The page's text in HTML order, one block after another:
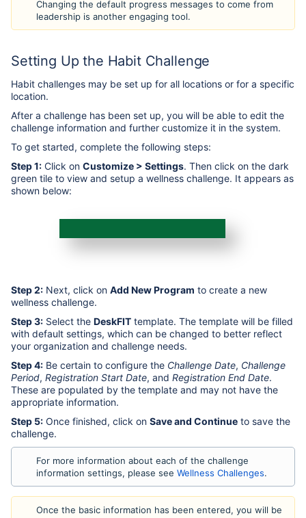
Changing the default progress messages to come from
leadership is another engaging tool.
Setting Up the Habit Challenge
Habit challenges may be set up for all locations or for a specific
location.
After a challenge has been set up, you will be able to edit the
challenge information and further customize it in the system.
To get started, complete the following steps:
Step 1: Click on Customize > Settings. Then click on the dark
green tile to view and setup a wellness challenge. It appears as
shown below:
Step 2: Next, click on Add New Program to create a new
wellness challenge.
Step 3: Select the DeskFIT template. The template will be filled
with default settings, which can be changed to better reflect
your organization and challenge needs.
Step 4: Be certain to configure the Challenge Date, Challenge
Period, Registration Start Date, and Registration End Date.
These are populated by the template and may not have the
appropriate information.
Step 5: Once finished, click on Save and Continue to save the
challenge.
For more information about each of the challenge
information settings, please see Wellness Challenges.
Once the basic information has been entered, you will be